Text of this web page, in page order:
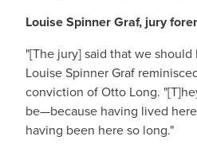
Louise Spinner Graf, jury
"[The jury] said that we
Louise Spinner Graf
conviction of Otto Long.
be—because having lived
having been here so long."